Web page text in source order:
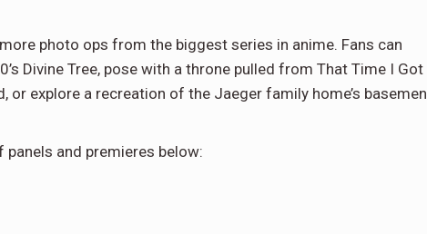
photo ops from the biggest series in anime. Fans can
Divine Tree, pose with a throne pulled from That Time I Got
or explore a recreation of the Jaeger family home’s
panels and premieres below: